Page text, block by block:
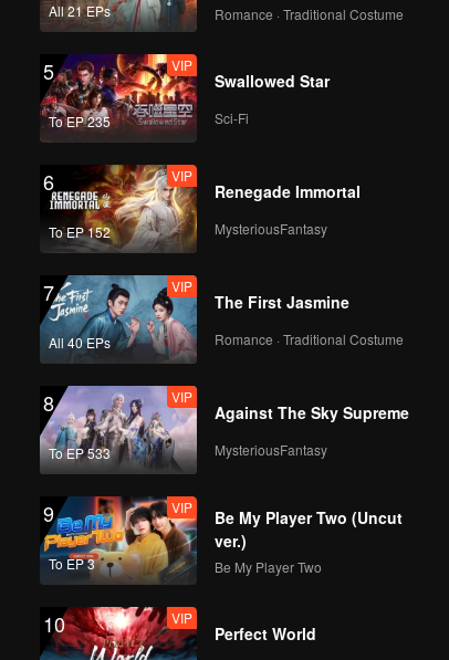
All 21 EPs Romance · Traditional Costume
5
To EP 235
VIP
Swallowed Star
Sci-Fi
6
To EP 152
VIP
Renegade Immortal
MysteriousFantasy
7
All 40 EPs
VIP
The First Jasmine
Romance · Traditional Costume
8
To EP 533
VIP
Against The Sky Supreme
MysteriousFantasy
9
To EP 3
VIP
Be My Player Two (Uncut
ver.)
Be My Player Two
10 VIP
Perfect World